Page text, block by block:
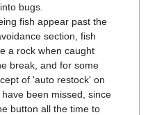
bugs.
fish appear past the
section, fish
a rock when caught
break, and for some
of 'auto restock' on
been missed, since
button all the time to